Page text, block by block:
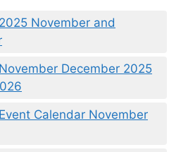
November and
December 2025
Calendar November